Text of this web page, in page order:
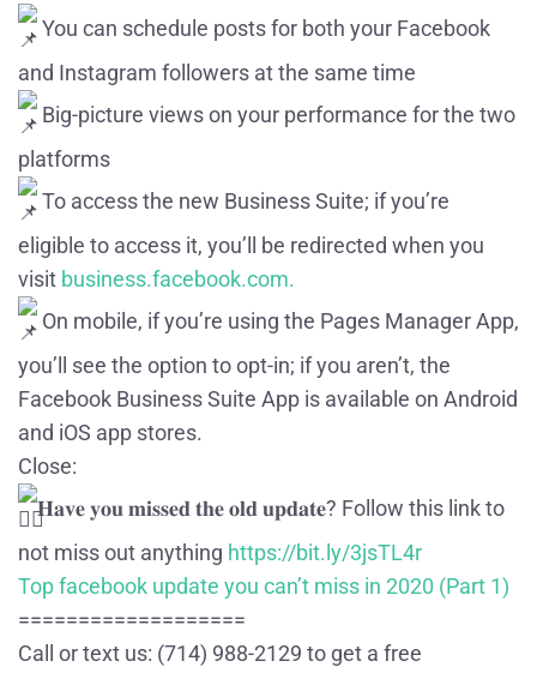
You can schedule posts for both your Facebook
and Instagram followers at the same time
Big-picture views on your performance for the two
platforms
To access the new Business Suite; if you’re
eligible to access it, you’ll be redirected when you
visit business.facebook.com.
On mobile, if you’re using the Pages Manager App,
you’ll see the option to opt-in; if you aren’t, the
Facebook Business Suite App is available on Android
and iOS app stores.
Close:
𝐇𝐚𝐯𝐞 𝐲𝐨𝐮 𝐦𝐢𝐬𝐬𝐞𝐝 𝐭𝐡𝐞 𝐨𝐥𝐝 𝐮𝐩𝐝𝐚𝐭𝐞? Follow this link to
not miss out anything https://bit.ly/3jsTL4r
Top facebook update you can’t miss in 2020 (Part 1)
===================
Call or text us: (714) 988-2129 to get a free